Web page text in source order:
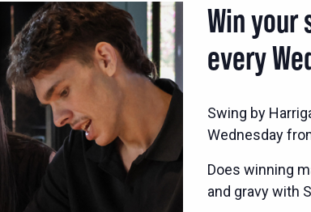
Win your
every
Swing by
Wednesday
Does winning
and gravy with